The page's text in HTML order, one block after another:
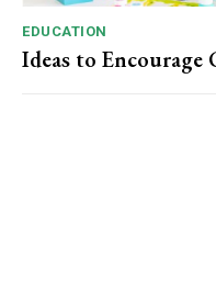
EDUCATION
Ideas to